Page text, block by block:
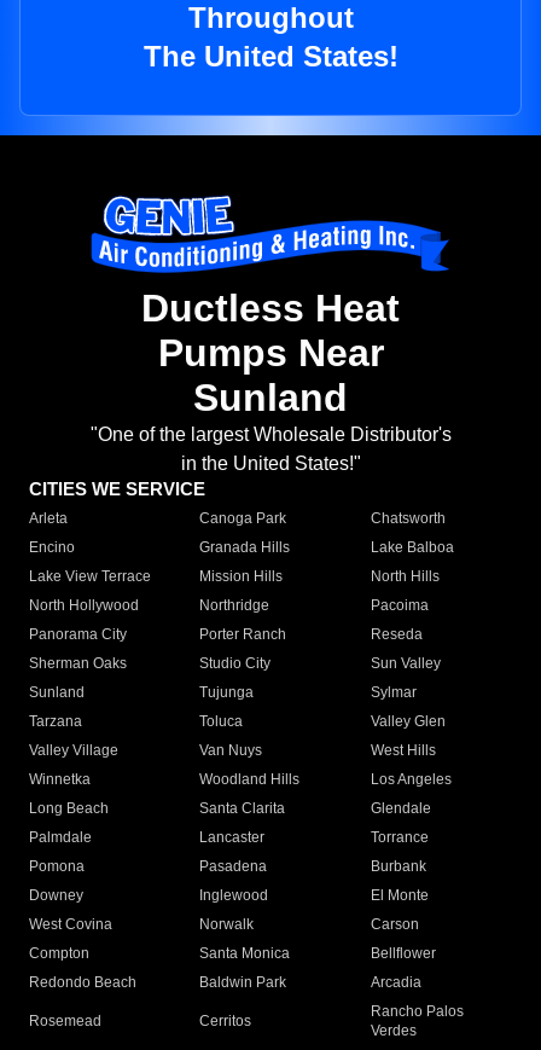
Throughout
The United States!
Ductless Heat
Pumps Near
Sunland
"One of the largest Wholesale Distributor's
in the United States!"
CITIES WE SERVICE
Arleta Canoga Park
Chatsworth
Encino
Granada Hills
Lake Balboa
Lake View Terrace
Mission Hills
North Hills
North Hollywood
Northridge
Pacoima
Panorama City
Porter Ranch
Reseda
Sherman Oaks
Studio City
Sun Valley
Sunland
Tujunga
Sylmar
Tarzana
Toluca
Valley Glen
Valley Village
Van Nuys
West Hills
Winnetka
Woodland Hills
Los Angeles
Long Beach
Santa Clarita
Glendale
Palmdale
Lancaster
Torrance
Pomona
Pasadena
Burbank
Downey
Inglewood
El Monte
West Covina
Norwalk
Carson
Compton
Santa Monica
Bellflower
Redondo Beach
Baldwin Park Arcadia
Rosemead Cerritos
Rancho Palos
Verdes